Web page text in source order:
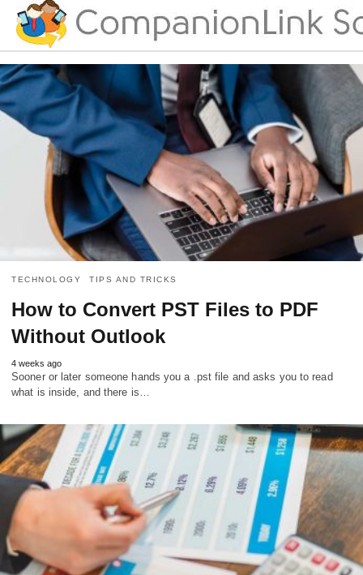
TECHNOLOGY TIPS AND TRICKS
How to Convert PST Files to PDF
Without Outlook
4 weeks ago
Sooner or later someone hands you a .pst file and asks you to read
what is inside, and there is…